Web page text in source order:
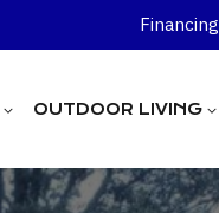
Financing
OUTDOOR LIVING